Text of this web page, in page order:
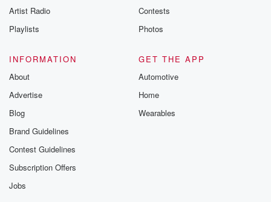
Artist Radio
Playlists
Contests
Photos
INFORMATION
About
Advertise
Blog
Brand Guidelines
Contest Guidelines
Subscription Offers
Jobs
GET THE APP
Automotive
Home
Wearables